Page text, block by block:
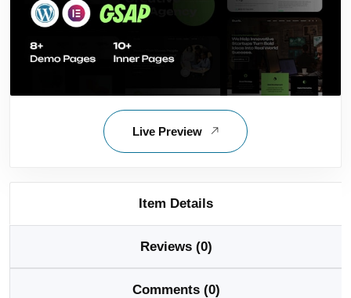
Live Preview
Item Details
Reviews (0)
Comments (0)